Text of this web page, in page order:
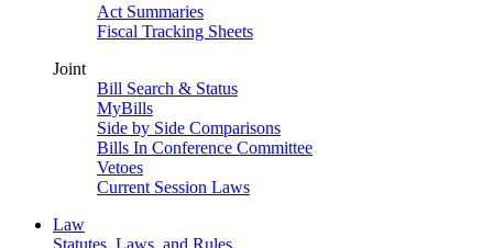
Act Summaries
Fiscal Tracking Sheets
Joint
Bill Search & Status
MyBills
Side by Side Comparisons
Bills In Conference Committee
Vetoes
Current Session Laws
Law
Statutes, Laws, and Rules